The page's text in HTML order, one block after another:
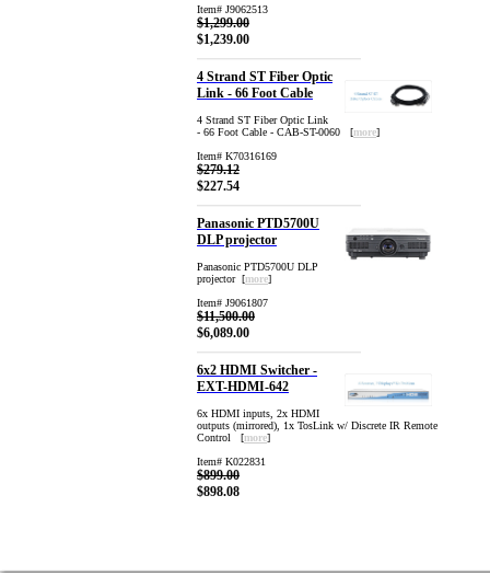
Item# J9062513
$1,299.00
$1,239.00
4 Strand ST Fiber Optic
Link - 66 Foot Cable
4 Strand ST Fiber Optic Link
- 66 Foot Cable - CAB-ST-0060 [more]
Item# K70316169
$279.12
$227.54
Panasonic PTD5700U
DLP projector
Panasonic PTD5700U DLP
projector [more]
Item# J9061807
$11,500.00
$6,089.00
6x2 HDMI Switcher -
EXT-HDMI-642
6x HDMI inputs, 2x HDMI
outputs (mirrored), 1x TosLink w/ Discrete IR Remote
Control [more]
Item# K022831
$899.00
$898.08